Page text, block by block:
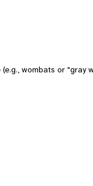
wombats or "gray